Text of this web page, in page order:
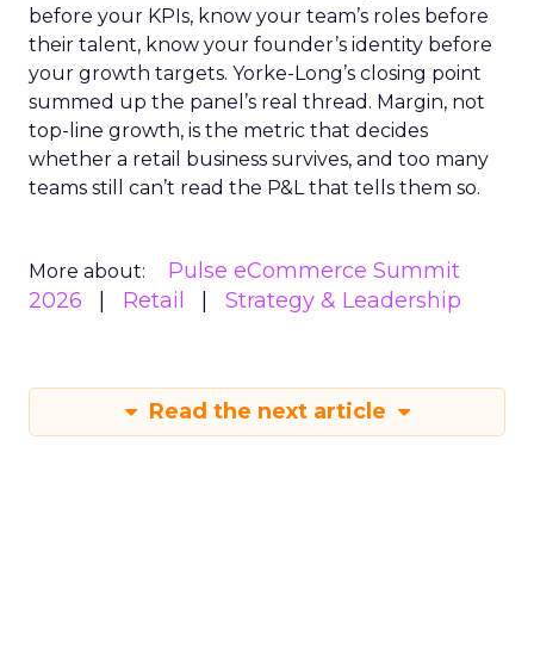
before your KPIs, know your team’s roles before
their talent, know your founder’s identity before
your growth targets. Yorke-Long’s closing point
summed up the panel’s real thread. Margin, not
top-line growth, is the metric that decides
whether a retail business survives, and too many
teams still can’t read the P&L that tells them so.
More about:
Pulse eCommerce Summit
2026
Retail Strategy & Leadership
Read the next article